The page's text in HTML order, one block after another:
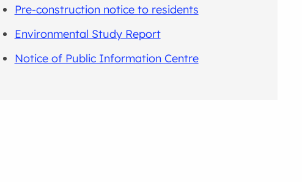
Pre-construction notice to residents
Environmental Study Report
Notice of Public Information Centre